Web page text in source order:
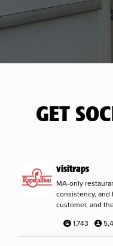
GET
visitraps
MA-only
consistency, and
customer, and
1,743